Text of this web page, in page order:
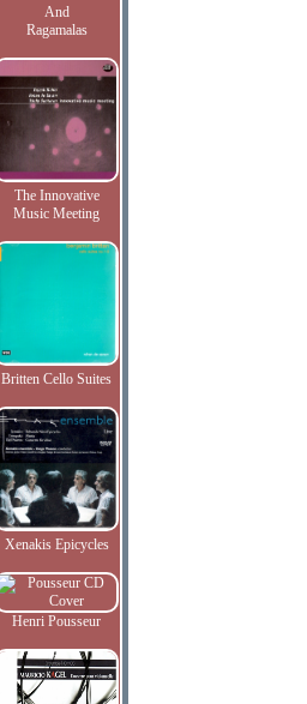
And
Ragamalas
The Innovative
Music Meeting
Britten Cello Suites
Xenakis Epicycles
Henri Pousseur